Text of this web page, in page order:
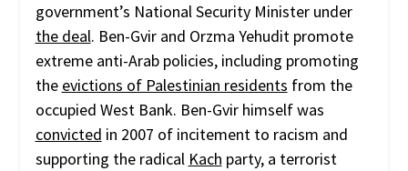
government’s National Security Minister under
the deal. Ben-Gvir and Orzma Yehudit promote
extreme anti-Arab policies, including promoting
the evictions of Palestinian residents from the
occupied West Bank. Ben-Gvir himself was
convicted in 2007 of incitement to racism and
supporting the radical Kach party, a terrorist